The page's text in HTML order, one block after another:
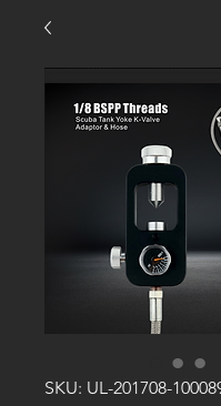
SKU: UL-201708-